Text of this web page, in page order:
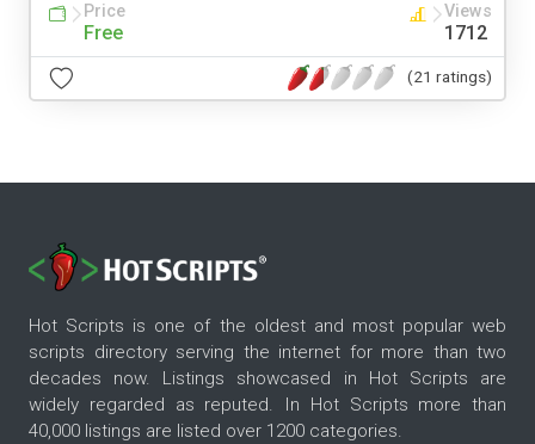
Price
Free
Views
1712
(21 ratings)
Hot Scripts is one of the oldest and most popular web
scripts directory serving the internet for more than two
decades now. Listings showcased in Hot Scripts are
widely regarded as reputed. In Hot Scripts more than
40,000 listings are listed over 1200 categories.